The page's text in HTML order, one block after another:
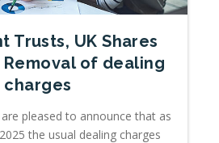
Trusts, UK Shares
Removal of dealing
charges
pleased to announce that as
the usual dealing charges